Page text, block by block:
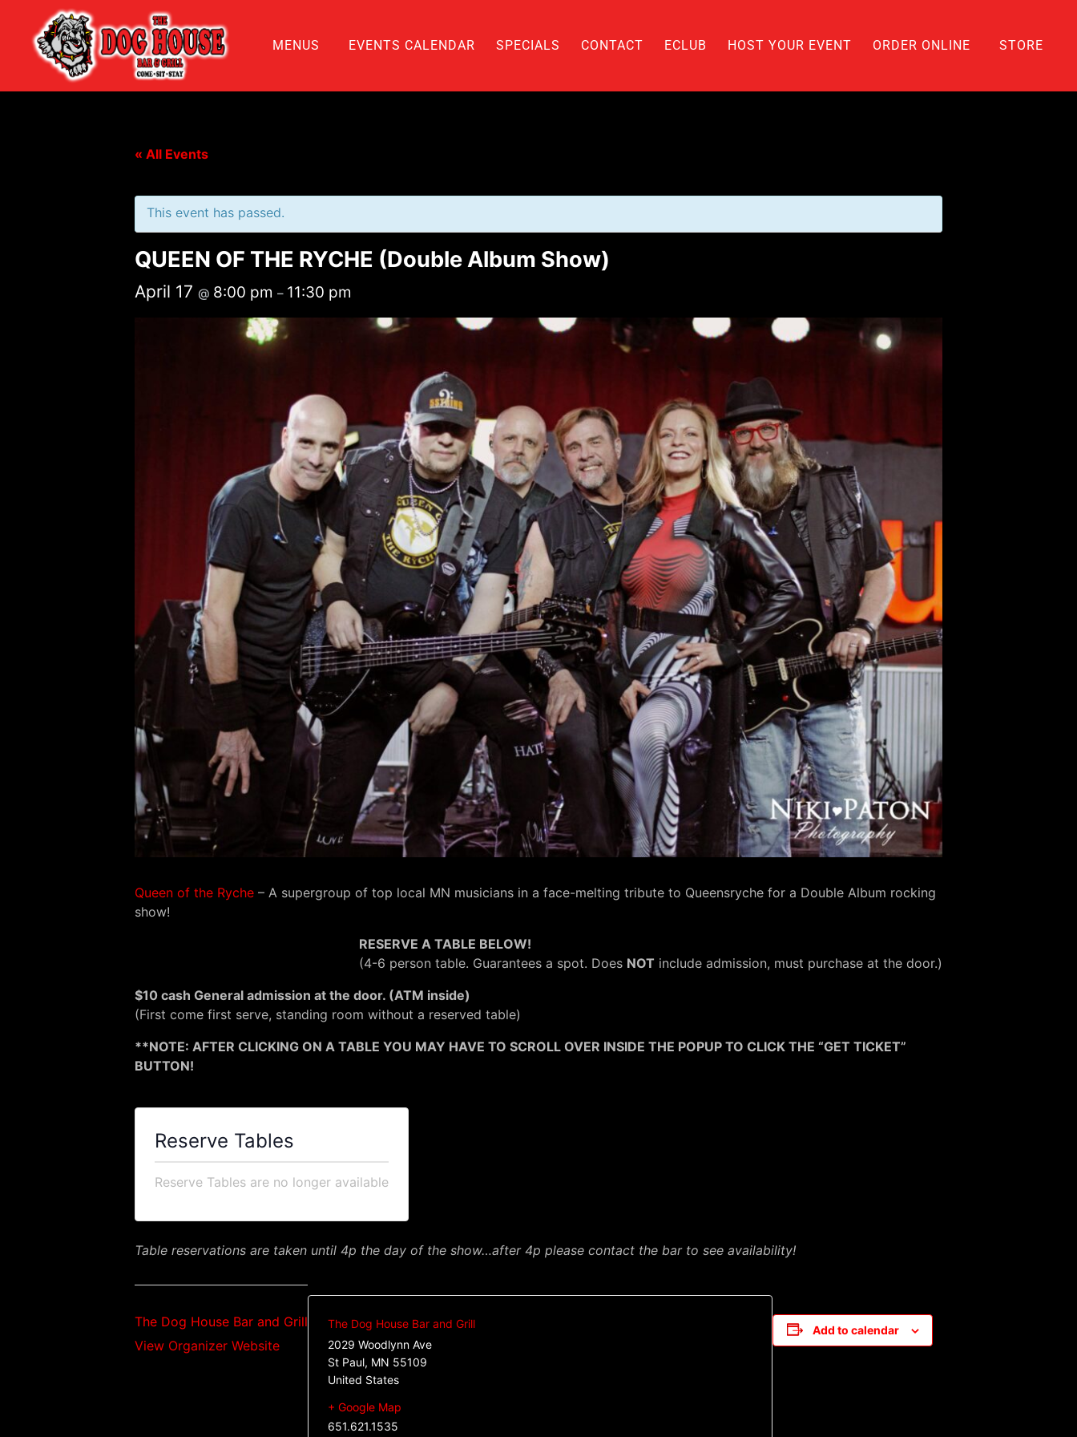
MENUS EVENTS CALENDAR SPECIALS CONTACT ECLUB HOST YOUR EVENT ORDER ONLINE STORE
« All Events
This event has passed.
QUEEN OF THE RYCHE (Double Album Show)
April 17 @ 8:00 pm – 11:30 pm
Queen of the Ryche – A supergroup of top local MN musicians in a face-melting tribute to Queensryche for a Double Album rocking
show!
RESERVE A TABLE BELOW!
(4-6 person table. Guarantees a spot. Does NOT include admission, must purchase at the door.)
$10 cash General admission at the door. (ATM inside)
(First come first serve, standing room without a reserved table)
**NOTE: AFTER CLICKING ON A TABLE YOU MAY HAVE TO SCROLL OVER INSIDE THE POPUP TO CLICK THE “GET TICKET”
BUTTON!
Reserve Tables
Reserve Tables are no longer available
Table reservations are taken until 4p the day of the show…after 4p please contact the bar to see availability!
The Dog House Bar and Grill
View Organizer Website
The Dog House Bar and Grill
2029 Woodlynn Ave
St Paul, MN 55109
United States
+ Google Map
651.621.1535
Add to calendar